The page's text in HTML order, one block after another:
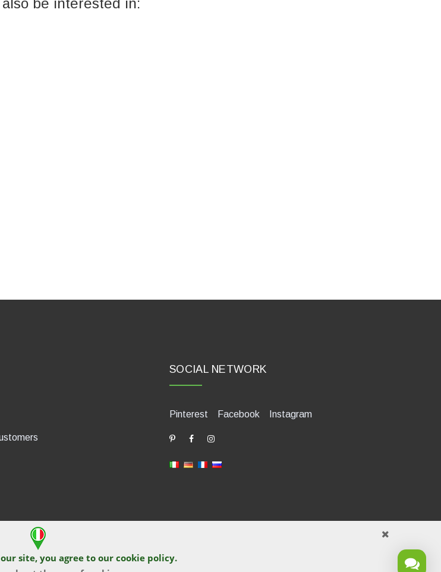
also be interested in:
site, you agree to our cookie policy.
SOCIAL NETWORK
Pinterest Facebook Instagram
Italia. Numero REA: RN410802. P.IVA: 04421580400. Tel +39 0541 1480041